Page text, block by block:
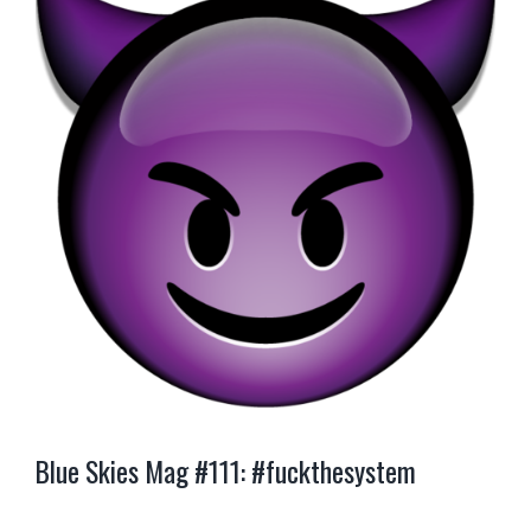
Blue Skies Mag #111: #fuckthesystem